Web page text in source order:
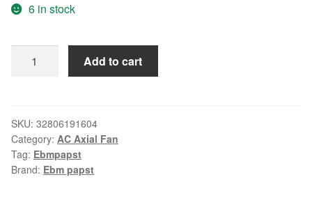
was:
$135.33.$128.56.
6 in stock
papst
08
AC
230V
45/39W
Add to cart
SKU: 32806191604
Category: AC Axial Fan
Tag: Ebmpapst
Brand: Ebm papst